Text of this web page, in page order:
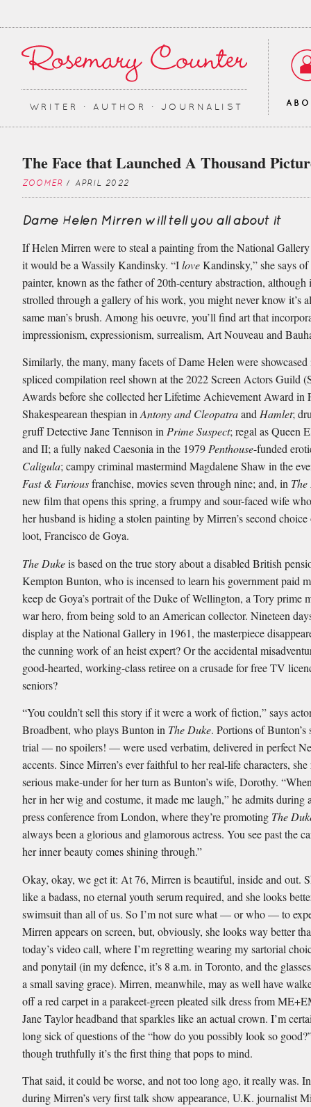
WRITER ∙ AUTHOR ∙ JOURNALIST
The Face that Launched A Thousand
ZOOMER / APRIL 2022
Dame Helen Mirren will tell you all about it
If Helen Mirren were to steal a painting from the National
it would be a Wassily Kandinsky. “IloveKandinsky,” she says
painter, known as the father of 20th-century abstraction, although
strolled through a gallery of his work, you might never know it’s
same man’s brush. Among his oeuvre, you’ll find art that
impressionism, expressionism, surrealism, Art Nouveau and
Similarly, the many, many facets of Dame Helen were showcased
spliced compilation reel shown at the 2022 Screen Actors Guild
Awards before she collected her Lifetime Achievement Award in
Shakespearean thespian inAntony and CleopatraandHamlet;
gruff Detective Jane Tennison inPrime Suspect; regal as Queen
and II; a fully naked Caesonia in the 1979Penthouse-funded
Caligula; campy criminal mastermind Magdalene Shaw in the
Fast & Furiousfranchise, movies seven through nine; and, in
new film that opens this spring, a frumpy and sour-faced wife
her husband is hiding a stolen painting by Mirren’s second
loot, Francisco de Goya.
The Dukeis based on the true story about a disabled British
Kempton Bunton, who is incensed to learn his government paid
keep de Goya’s portrait of the Duke of Wellington, a Tory prime
war hero, from being sold to an American collector. Nineteen
display at the National Gallery in 1961, the masterpiece
the cunning work of an heist expert? Or the accidental
good-hearted, working-class retiree on a crusade for free TV
seniors?
“You couldn’t sell this story if it were a work of fiction,” says
Broadbent, who plays Bunton in The Duke. Portions of Bunton’s
trial — no spoilers! — were used verbatim, delivered in perfect
accents. Since Mirren’s ever faithful to her real-life characters,
serious make-under for her turn as Bunton’s wife, Dorothy.
her in her wig and costume, it made me laugh,” he admits during
press conference from London, where they’re promoting The
always been a glorious and glamorous actress. You see past the
her inner beauty comes shining through.”
Okay, okay, we get it: At 76, Mirren is beautiful, inside and out.
like a badass, no eternal youth serum required, and she looks
swimsuit than all of us. So I’m not sure what — or who — to
Mirren appears on screen, but, obviously, she looks way better
today’s video call, where I’m regretting wearing my sartorial
and ponytail (in my defence, it’s 8 a.m. in Toronto, and the
a small saving grace). Mirren, meanwhile, may as well have
off a red carpet in a parakeet-green pleated silk dress from
Jane Taylor headband that sparkles like an actual crown. I’m
long sick of questions of the “how do you possibly look so
though truthfully it’s the first thing that pops to mind.
That said, it could be worse, and not too long ago, it really was.
during Mirren’s very first talk show appearance, U.K. journalist